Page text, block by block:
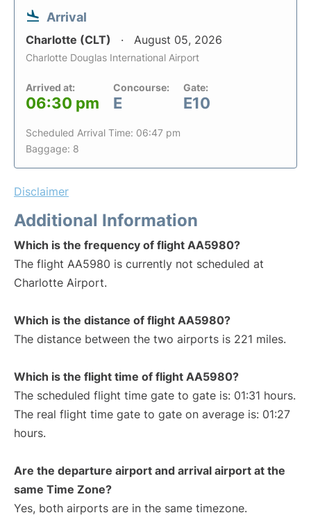
Arrival
Charlotte (CLT) August 05, 2026
Charlotte Douglas International Airport
Arrived at:
06:30 pm
Concourse:
E
Gate:
E10
Scheduled Arrival Time: 06:47 pm
Baggage: 8
Disclaimer
Additional Information
Which is the frequency of flight AA5980?
The flight AA5980 is currently not scheduled at
Charlotte Airport.
Which is the distance of flight AA5980?
The distance between the two airports is 221 miles.
Which is the flight time of flight AA5980?
The scheduled flight time gate to gate is: 01:31 hours.
The real flight time gate to gate on average is: 01:27
hours.
Are the departure airport and arrival airport at the
same Time Zone?
Yes, both airports are in the same timezone.